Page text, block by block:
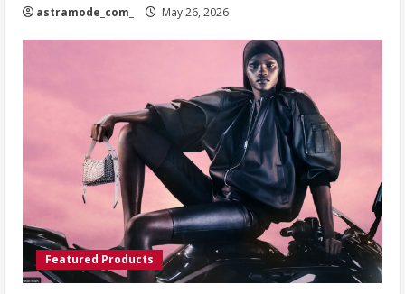
astramode_com_ May 26, 2026
Featured Products